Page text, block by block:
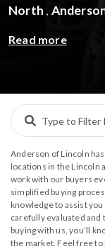
North ,
inspected
Odyssey. Whether you’re upgrading for family travel
or business
pricing and
ownership
a dependable
reputation for
Read more
Anderson of Lincoln
locations in the Lincoln
work with our buyers
simplified buying
knowledge to assist
carefully evaluated
buying with us, you’ll
the market. Feel free